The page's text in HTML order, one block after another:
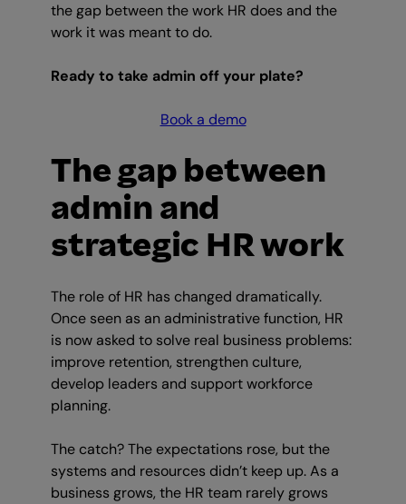
the gap between the work HR does and the
work it was meant to do.
Ready to take admin off your plate?
Book a demo
The gap between
admin and
strategic HR work
The role of HR has changed dramatically.
Once seen as an administrative function, HR
is now asked to solve real business problems:
improve retention, strengthen culture,
develop leaders and support workforce
planning.
The catch? The expectations rose, but the
systems and resources didn’t keep up. As a
business grows, the HR team rarely grows